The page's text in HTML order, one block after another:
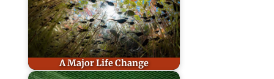
A Major Life Change